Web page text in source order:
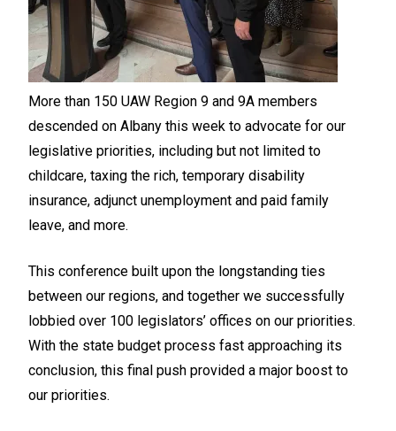
More than 150 UAW Region 9 and 9A members
descended on Albany this week to advocate for our
legislative priorities, including but not limited to
childcare, taxing the rich, temporary disability
insurance, adjunct unemployment and paid family
leave, and more.
This conference built upon the longstanding ties
between our regions, and together we successfully
lobbied over 100 legislators’ offices on our priorities.
With the state budget process fast approaching its
conclusion, this final push provided a major boost to
our priorities.